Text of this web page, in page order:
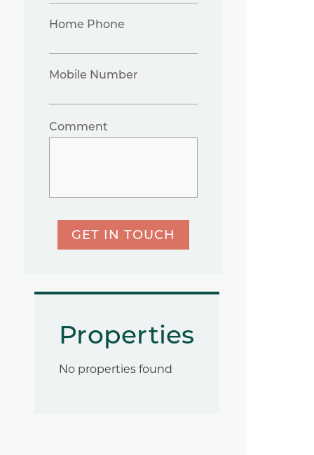
Home Phone
Mobile Number
Comment
GET IN TOUCH
Properties
No properties found